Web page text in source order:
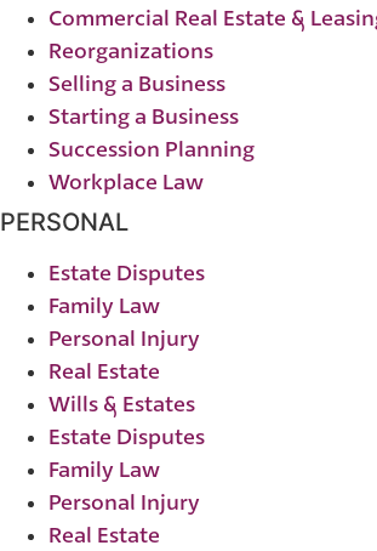
Commercial Real Estate &
Reorganizations
Selling a Business
Starting a Business
Succession Planning
Workplace Law
PERSONAL
Estate Disputes
Family Law
Personal Injury
Real Estate
Wills & Estates
Estate Disputes
Family Law
Personal Injury
Real Estate